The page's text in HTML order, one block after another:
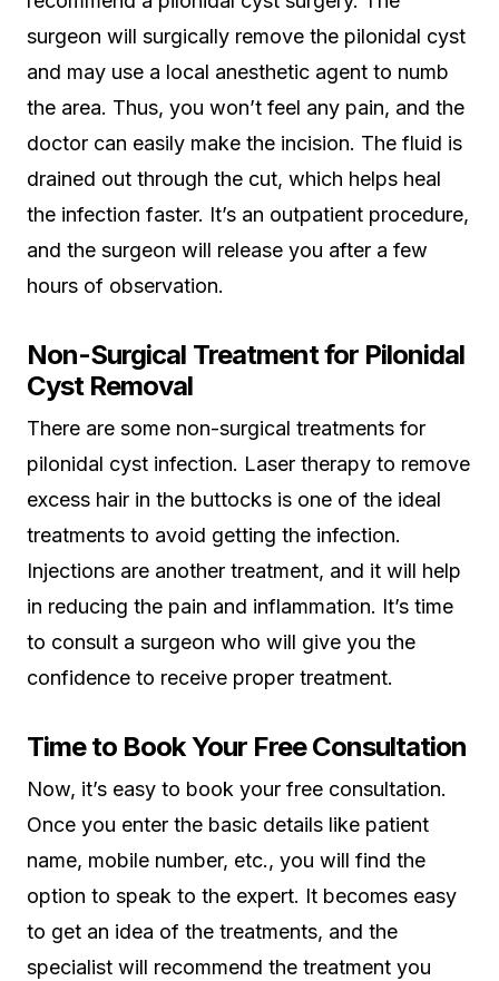
surgeon will surgically remove the pilonidal cyst
and may use a local anesthetic agent to numb
the area. Thus, you won’t feel any pain, and the
doctor can easily make the incision. The fluid is
drained out through the cut, which helps heal
the infection faster. It’s an outpatient procedure,
and the surgeon will release you after a few
hours of observation.
Non-Surgical Treatment for Pilonidal
Cyst Removal
There are some non-surgical treatments for
pilonidal cyst infection. Laser therapy to remove
excess hair in the buttocks is one of the ideal
treatments to avoid getting the infection.
Injections are another treatment, and it will help
in reducing the pain and inflammation. It’s time
to consult a surgeon who will give you the
confidence to receive proper treatment.
Time to Book Your Free Consultation
Now, it’s easy to book your free consultation.
Once you enter the basic details like patient
name, mobile number, etc., you will find the
option to speak to the expert. It becomes easy
to get an idea of the treatments, and the
specialist will recommend the treatment you